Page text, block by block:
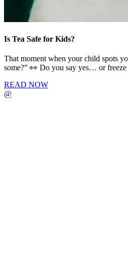
Is Tea Safe for Kids?
That moment when your child spots
some?” 👀 Do you say yes… or
READ NOW
@